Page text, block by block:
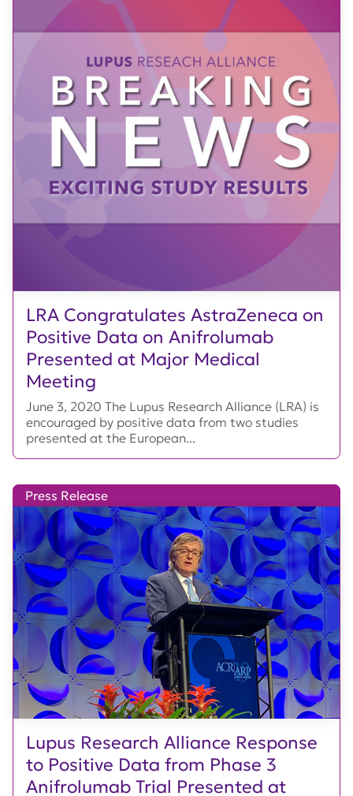
LRA Congratulates AstraZeneca on
Positive Data on Anifrolumab
Presented at Major Medical
Meeting
June 3, 2020 The Lupus Research Alliance (LRA) is
encouraged by positive data from two studies
presented at the European...
Lupus Research Alliance Response
to Positive Data from Phase 3
Anifrolumab Trial Presented at
Press Release